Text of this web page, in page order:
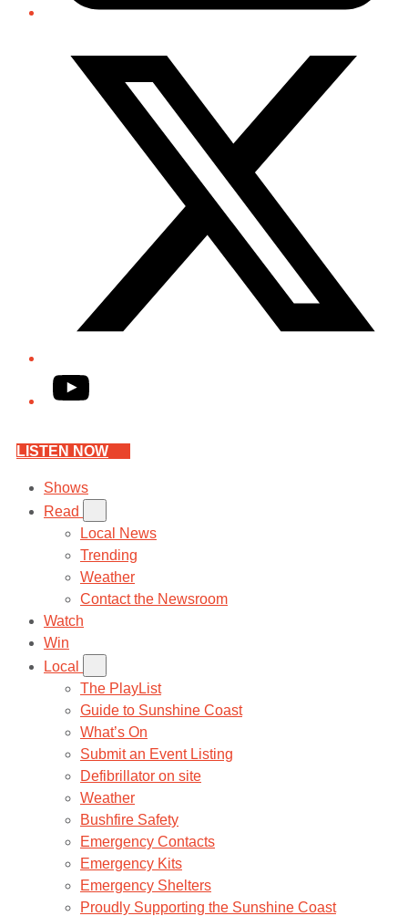
YouTube
LISTEN NOW
Shows
Read
Local News
Trending
Weather
Contact the Newsroom
Watch
Win
Local
The PlayList
Guide to Sunshine Coast
What’s On
Submit an Event Listing
Defibrillator on site
Weather
Bushfire Safety
Emergency Contacts
Emergency Kits
Emergency Shelters
Proudly Supporting the Sunshine Coast